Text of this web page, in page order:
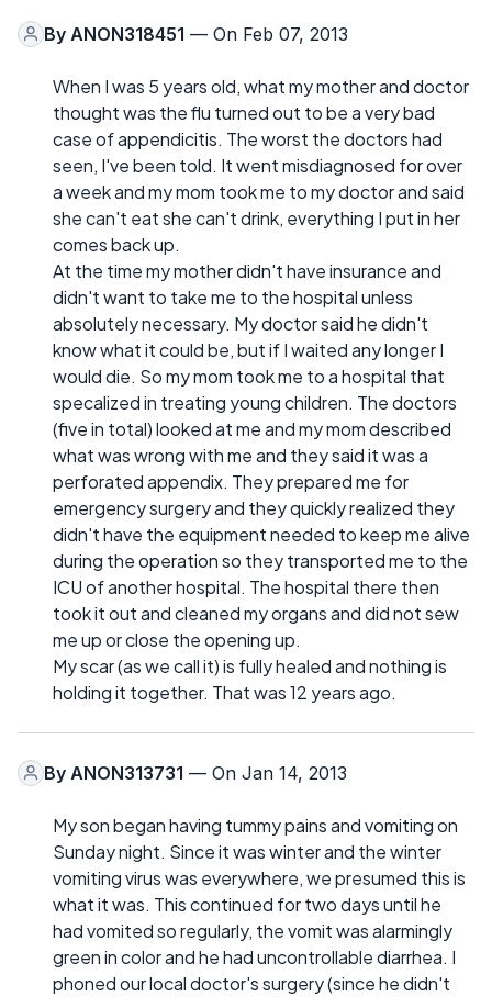
By ANON318451 — On Feb 07, 2013
When I was 5 years old, what my mother and doctor
thought was the flu turned out to be a very bad
case of appendicitis. The worst the doctors had
seen, I've been told. It went misdiagnosed for over
a week and my mom took me to my doctor and said
she can't eat she can't drink, everything I put in her
comes back up.
At the time my mother didn't have insurance and
didn't want to take me to the hospital unless
absolutely necessary. My doctor said he didn't
know what it could be, but if I waited any longer I
would die. So my mom took me to a hospital that
specalized in treating young children. The doctors
(five in total) looked at me and my mom described
what was wrong with me and they said it was a
perforated appendix. They prepared me for
emergency surgery and they quickly realized they
didn't have the equipment needed to keep me alive
during the operation so they transported me to the
ICU of another hospital. The hospital there then
took it out and cleaned my organs and did not sew
me up or close the opening up.
My scar (as we call it) is fully healed and nothing is
holding it together. That was 12 years ago.
By ANON313731 — On Jan 14, 2013
My son began having tummy pains and vomiting on
Sunday night. Since it was winter and the winter
vomiting virus was everywhere, we presumed this is
what it was. This continued for two days until he
had vomited so regularly, the vomit was alarmingly
green in color and he had uncontrollable diarrhea. I
phoned our local doctor's surgery (since he didn't